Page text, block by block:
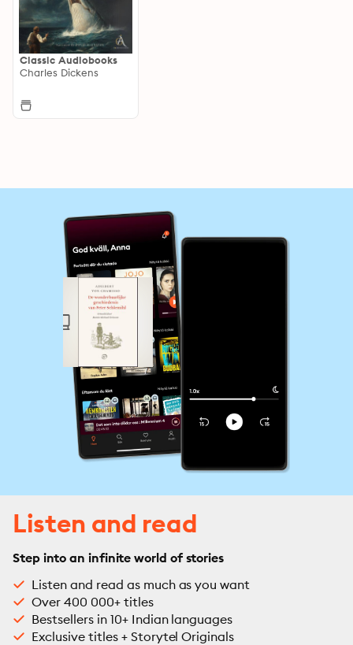
Classic Audiobooks
Charles Dickens
Listen and read
Step into an infinite world of stories
Listen and read as much as you want
Over 400 000+ titles
Bestsellers in 10+ Indian languages
Exclusive titles + Storytel Originals